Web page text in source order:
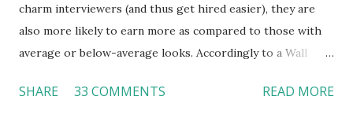
charm interviewers (and thus get hired easier), they are
also more likely to earn more as compared to those with
average or below-average looks. Accordingly to a Wall
more than a person with below-average look. If such
SHARE 33 COMMENTS READ MORE